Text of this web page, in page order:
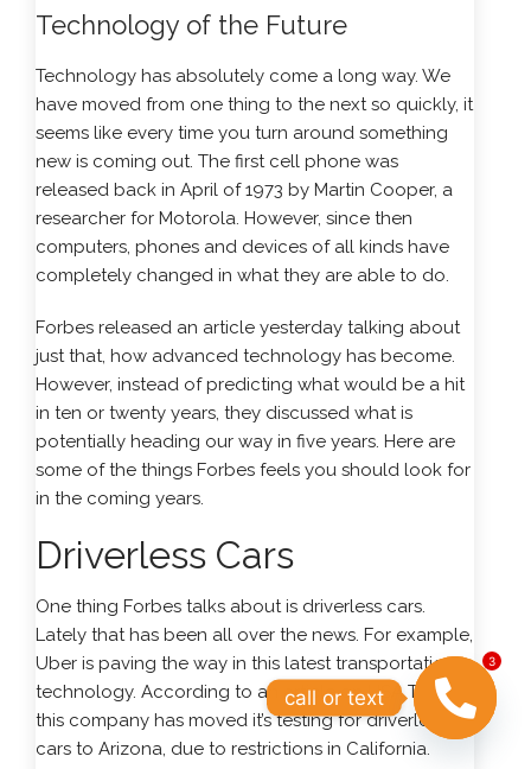
Technology of the Future
Technology has absolutely come a long way. We
have moved from one thing to the next so quickly, it
seems like every time you turn around something
new is coming out. The first cell phone was
released back in April of 1973 by Martin Cooper, a
researcher for Motorola. However, since then
computers, phones and devices of all kinds have
completely changed in what they are able to do.
Forbes released an article yesterday talking about
just that, how advanced technology has become.
However, instead of predicting what would be a hit
in ten or twenty years, they discussed what is
potentially heading our way in five years. Here are
some of the things Forbes feels you should look for
in the coming years.
Driverless Cars
One thing Forbes talks about is driverless cars.
Lately that has been all over the news. For example,
Uber is paving the way in this latest transportation
technology. According to an article on USA Today,
this company has moved it’s testing for driverless
cars to Arizona, due to restrictions in California.
call or text
3